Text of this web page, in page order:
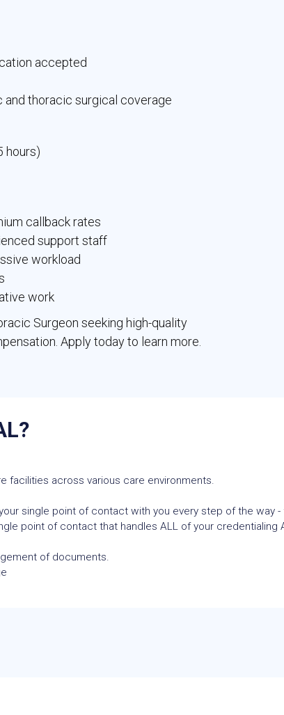
accepted
thoracic surgical coverage
hours)
callback rates
support staff
workload
work
Surgeon seeking high-quality
Apply today to learn more.
facilities across various care environments.
single point of contact with you every step of the way
point of contact that handles ALL of your credentialing
of documents.